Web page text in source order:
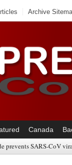
Archive
Canada
prevents SARS-CoV